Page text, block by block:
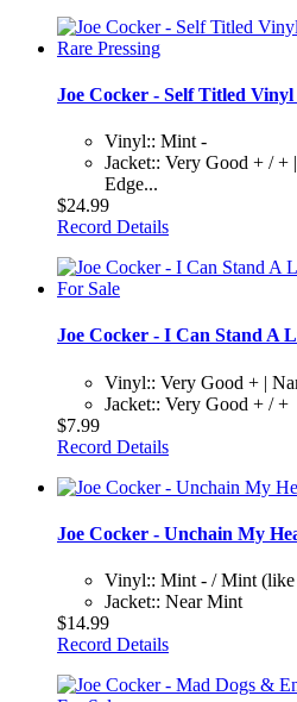
Joe Cocker - Self Titled
Vinyl:: Mint -
Jacket:: Very Good + / +
Edge...
$24.99
Record Details
Joe Cocker - I Can Stand A
Vinyl:: Very Good + |
Jacket:: Very Good + / +
$7.99
Record Details
Joe Cocker - Unchain My
Vinyl:: Mint - / Mint (like
Jacket:: Near Mint
$14.99
Record Details